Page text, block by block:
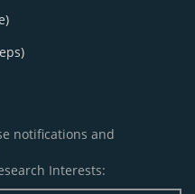
notifications and
Interests: